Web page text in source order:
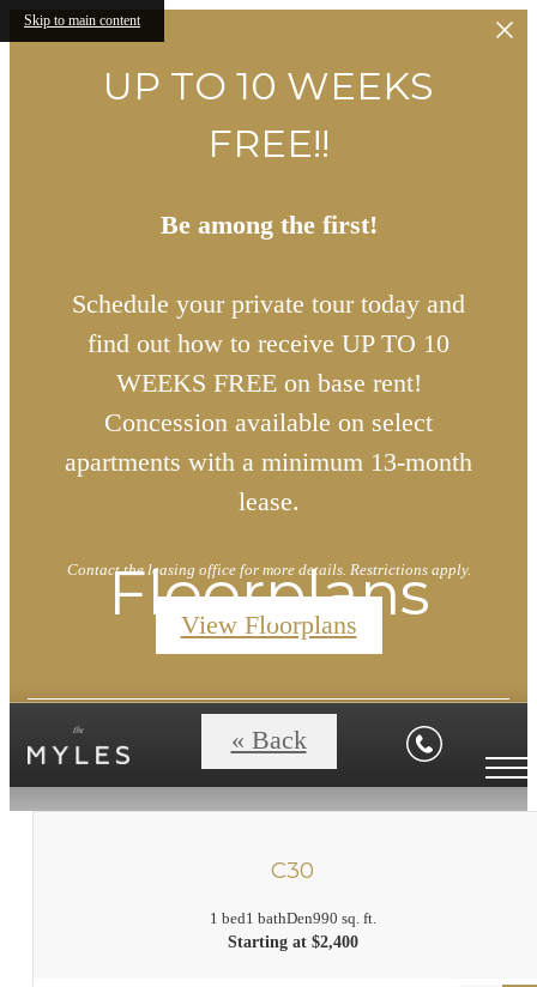
Skip to main content
UP TO 10 WEEKS
FREE!!
Be among the first!
Schedule your private tour today and
find out how to receive UP TO 10
WEEKS FREE on base rent!
Concession available on select
apartments with a minimum 13-month
lease.
Contact the leasing office for more details. Restrictions apply.
View Floorplans
Floorplans
« Back
C30
1 bed1 bathDen990 sq. ft.
Starting at $2,400